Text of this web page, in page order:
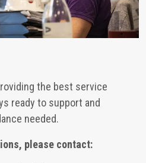
the best service
ready to support and
needed.
please contact: